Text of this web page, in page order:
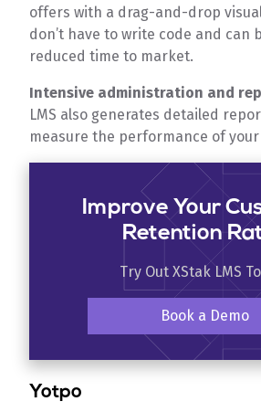
offers with a drag-and-drop
don’t have to write code and can
reduced time to market.
Intensive administration and
LMS also generates detailed
measure the performance of
Improve Your
Retention
Try Out XStak LMS
Book a Demo
Yotpo